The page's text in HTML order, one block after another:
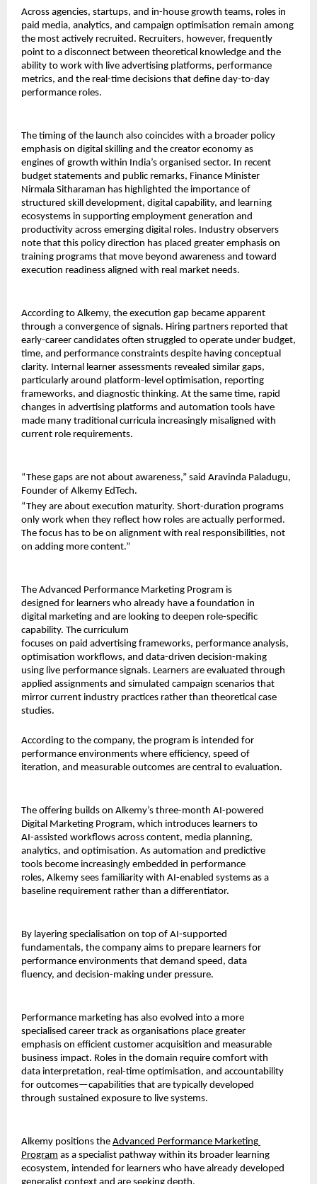
Across agencies, startups, and in-house growth teams, roles in
paid media, analytics, and campaign optimisation remain among
the most actively recruited. Recruiters, however, frequently
point to a disconnect between theoretical knowledge and the
ability to work with live advertising platforms, performance
metrics, and the real-time decisions that define day-to-day
performance roles.
The timing of the launch also coincides with a broader policy
emphasis on digital skilling and the creator economy as
engines of growth within India’s organised sector. In recent
budget statements and public remarks, Finance Minister
Nirmala Sitharaman has highlighted the importance of
structured skill development, digital capability, and learning
ecosystems in supporting employment generation and
productivity across emerging digital roles. Industry observers
note that this policy direction has placed greater emphasis on
training programs that move beyond awareness and toward
execution readiness aligned with real market needs.
According to Alkemy, the execution gap became apparent
through a convergence of signals. Hiring partners reported that
early-career candidates often struggled to operate under budget,
time, and performance constraints despite having conceptual
clarity. Internal learner assessments revealed similar gaps,
particularly around platform-level optimisation, reporting
frameworks, and diagnostic thinking. At the same time, rapid
changes in advertising platforms and automation tools have
made many traditional curricula increasingly misaligned with
current role requirements.
“These gaps are not about awareness,” said Aravinda Paladugu,
Founder of Alkemy EdTech.
“They are about execution maturity. Short-duration programs
only work when they reflect how roles are actually performed.
The focus has to be on alignment with real responsibilities, not
on adding more content.”
The Advanced Performance Marketing Program is
designed for learners who already have a foundation in
digital marketing and are looking to deepen role-specific
capability. The curriculum
focuses on paid advertising frameworks, performance analysis,
optimisation workflows, and data-driven decision-making
using live performance signals. Learners are evaluated through
applied assignments and simulated campaign scenarios that
mirror current industry practices rather than theoretical case
studies.
According to the company, the program is intended for
performance environments where efficiency, speed of
iteration, and measurable outcomes are central to evaluation.
The offering builds on Alkemy’s three-month AI-powered
Digital Marketing Program, which introduces learners to
AI-assisted workflows across content, media planning,
analytics, and optimisation. As automation and predictive
tools become increasingly embedded in performance
roles, Alkemy sees familiarity with AI-enabled systems as a
baseline requirement rather than a differentiator.
By layering specialisation on top of AI-supported
fundamentals, the company aims to prepare learners for
performance environments that demand speed, data
fluency, and decision-making under pressure.
Performance marketing has also evolved into a more
specialised career track as organisations place greater
emphasis on efficient customer acquisition and measurable
business impact. Roles in the domain require comfort with
data interpretation, real-time optimisation, and accountability
for outcomes—capabilities that are typically developed
through sustained exposure to live systems.
Alkemy positions the Advanced Performance Marketing
Program as a specialist pathway within its broader learning
ecosystem, intended for learners who have already developed